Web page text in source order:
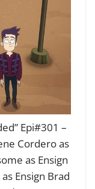
Epi#301 –
Cordero as
as Ensign
Ensign Brad